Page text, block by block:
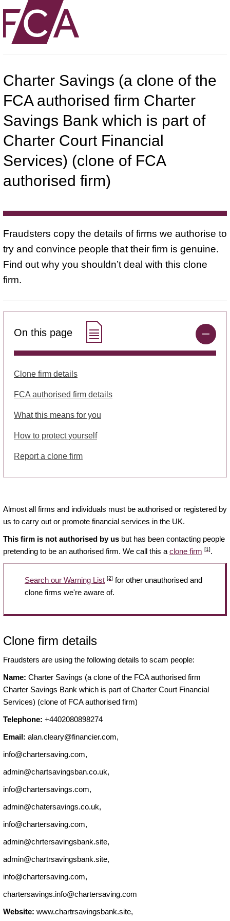
Charter Savings (a clone of the
FCA authorised firm Charter
Savings Bank which is part of
Charter Court Financial
Services) (clone of FCA
authorised firm)
Fraudsters copy the details of firms we authorise to
try and convince people that their firm is genuine.
Find out why you shouldn’t deal with this clone
firm.
On this page
Clone firm details
FCA authorised firm details
What this means for you
How to protect yourself
Report a clone firm
Almost all firms and individuals must be authorised or registered by
us to carry out or promote financial services in the UK.
This firm is not authorised by us but has been contacting people
pretending to be an authorised firm. We call this a clone firm [1].
Search our Warning List [2] for other unauthorised and
clone firms we're aware of.
Clone firm details
Fraudsters are using the following details to scam people:
Name: Charter Savings (a clone of the FCA authorised firm
Charter Savings Bank which is part of Charter Court Financial
Services) (clone of FCA authorised firm)
Telephone: +4402080898274
Email: alan.cleary@financier.com,
info@chartersaving.com,
admin@chartsavingsban.co.uk,
info@chartersavings.com,
admin@chatersavings.co.uk,
info@chartersaving.com,
admin@chrtersavingsbank.site,
admin@chartrsavingsbank.site,
info@chartersaving.com,
chartersavings.info@chartersaving.com
Website: www.chartrsavingsbank.site,